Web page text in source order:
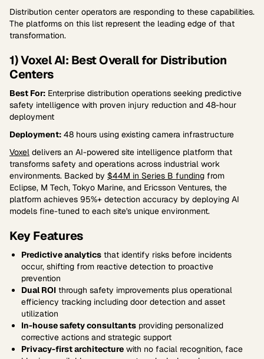
Distribution center operators are responding to these capabilities.
The platforms on this list represent the leading edge of that
transformation.
1) Voxel AI: Best Overall for Distribution
Centers
Best For: Enterprise distribution operations seeking predictive
safety intelligence with proven injury reduction and 48-hour
deployment
Deployment: 48 hours using existing camera infrastructure
Voxel delivers an AI-powered site intelligence platform that
transforms safety and operations across industrial work
environments. Backed by $44M in Series B funding from
Eclipse, M Tech, Tokyo Marine, and Ericsson Ventures, the
platform achieves 95%+ detection accuracy by deploying AI
models fine-tuned to each site's unique environment.
Key Features
Predictive analytics that identify risks before incidents
occur, shifting from reactive detection to proactive
prevention
Dual ROI through safety improvements plus operational
efficiency tracking including door detection and asset
utilization
In-house safety consultants providing personalized
corrective actions and strategic support
Privacy-first architecture with no facial recognition, face